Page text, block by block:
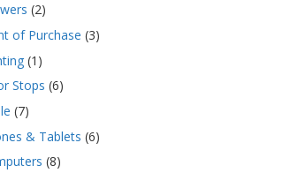
(2)
of Purchase (3)
(1)
Stops (6)
(7)
& Tablets (6)
(8)